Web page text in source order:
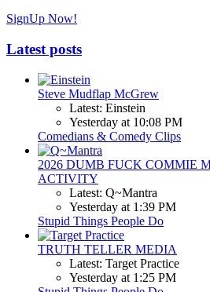
SignUp Now!
Latest posts
Steve Mudflap McGrew
Latest: Einstein
Yesterday at 10:08 PM
Comedians & Comedy Clips
2026 DUMB FUCK COMMIE
ACTIVITY
Latest: Q~Mantra
Yesterday at 1:39 PM
Stupid Things People Do
TRUTH TELLER MEDIA
Latest: Target Practice
Yesterday at 1:25 PM